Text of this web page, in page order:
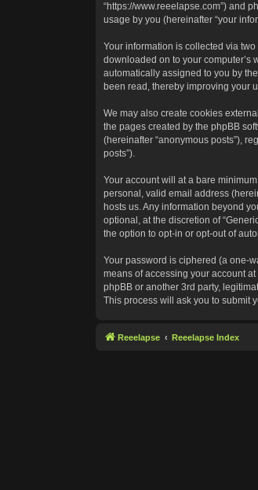
“https://www.reeelapse.com”) and
usage by you (hereinafter “your
Your information is collected via
downloaded on to your computer’s
automatically assigned to you by
been read, thereby improving your
We may also create cookies
the pages created by the phpBB
(hereinafter “anonymous posts”),
posts”).
Your account will at a bare
personal, valid email address
hosts us. Any information beyond
optional, at the discretion of
the option to opt-in or opt-out of
Your password is ciphered (a one-
means of accessing your account
phpBB or another 3rd party,
This process will ask you to submit
Reeelapse Reeelapse Index